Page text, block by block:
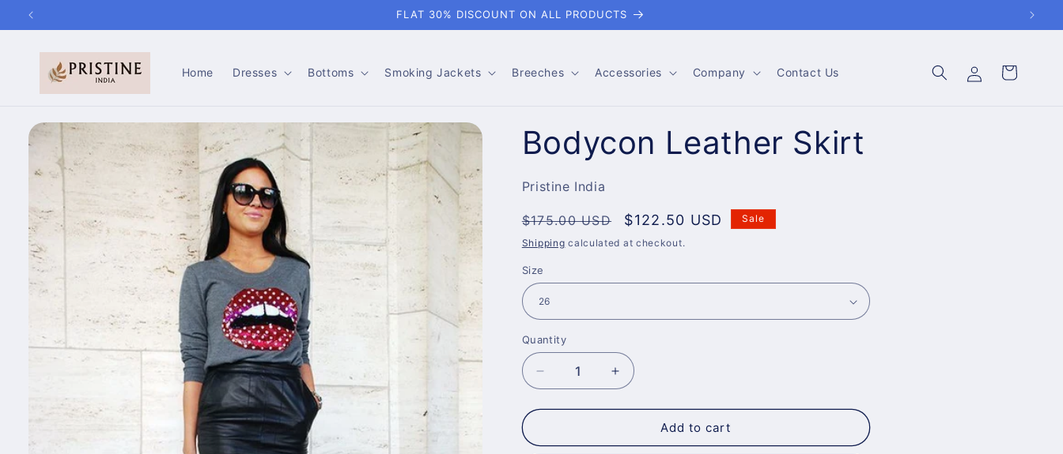
Skip to
FLAT 30% DISCOUNT ON ALL PRODUCTS
Home Dresses Bottoms Smoking Jackets Breeches Accessories Company Contact Us
in
Cart
Skip to
information
Bodycon Leather Skirt
Pristine India
Regular
price
$175.00 USD
Sale
price
$122.50 USD Sale
Shipping calculated at checkout.
Size
Quantity
Decrease
quantity
for
Leather
Increase
quantity
for
Bodycon
Leather
Add to cart